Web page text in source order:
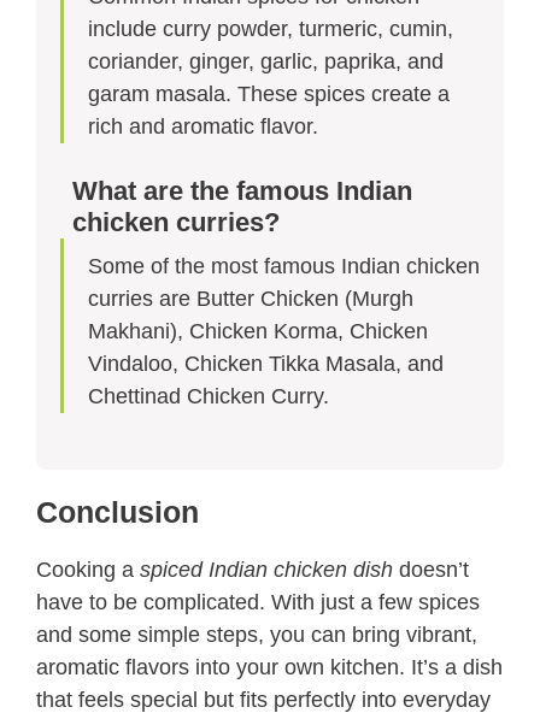
include curry powder, turmeric, cumin,
coriander, ginger, garlic, paprika, and
garam masala. These spices create a
rich and aromatic flavor.
What are the famous Indian
chicken curries?
Some of the most famous Indian chicken
curries are Butter Chicken (Murgh
Makhani), Chicken Korma, Chicken
Vindaloo, Chicken Tikka Masala, and
Chettinad Chicken Curry.
Conclusion
Cooking a spiced Indian chicken dish doesn’t
have to be complicated. With just a few spices
and some simple steps, you can bring vibrant,
aromatic flavors into your own kitchen. It’s a dish
that feels special but fits perfectly into everyday